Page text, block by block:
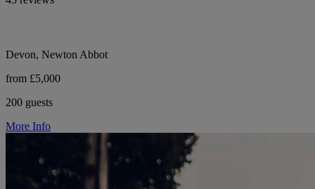
Devon, Newton Abbot
from £5,000
200 guests
More Info